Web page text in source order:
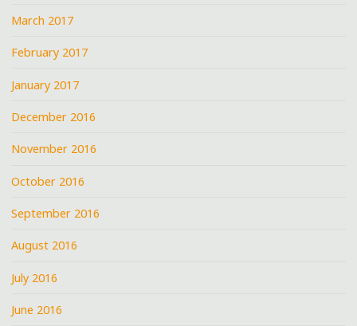
March 2017
February 2017
January 2017
December 2016
November 2016
October 2016
September 2016
August 2016
July 2016
June 2016